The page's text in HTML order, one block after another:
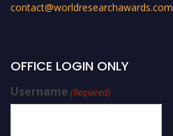
contact@worldresearchawards.com
OFFICE LOGIN ONLY
Username (Required)